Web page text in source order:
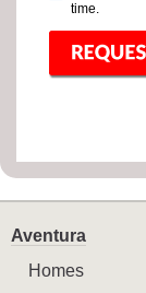
time.
Aventura
Homes